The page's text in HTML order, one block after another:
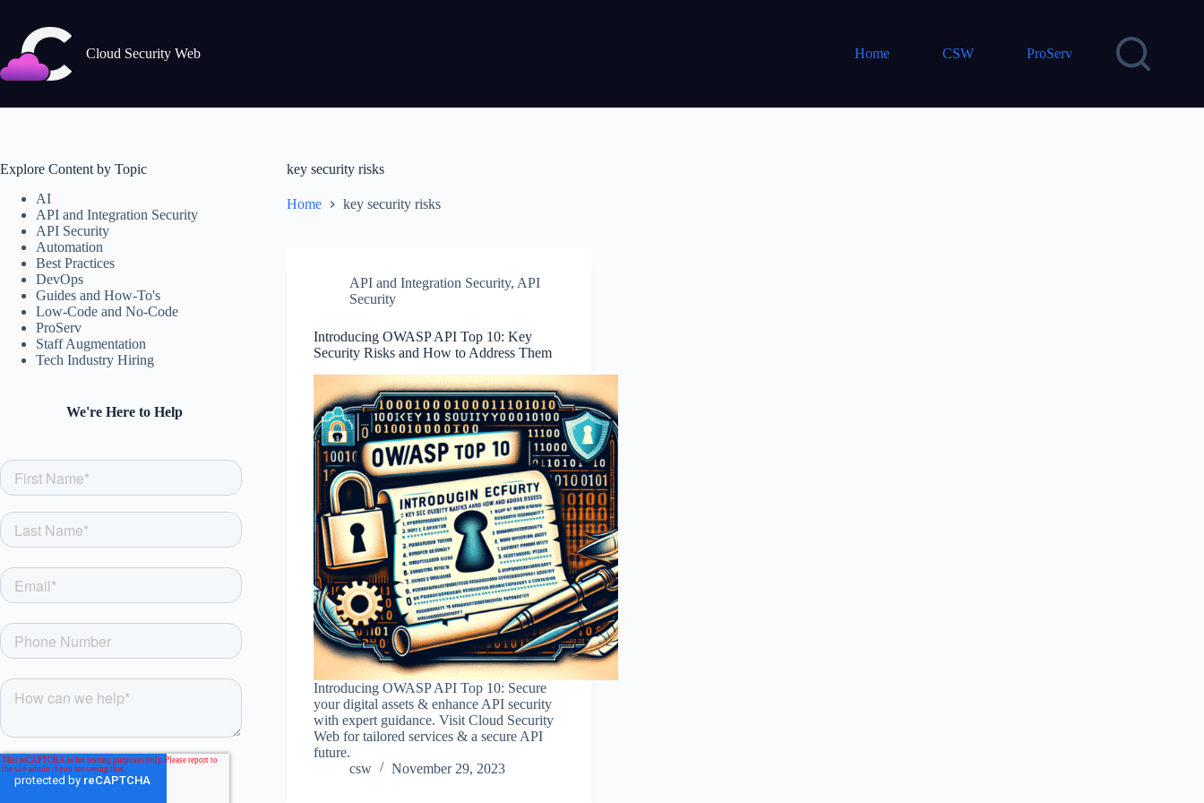
content
Cloud Security Web
Home CSW ProServ
key security risks
Home key security risks
API and Integration Security, API
Security
Introducing OWASP API Top 10: Key
Security Risks and How to Address Them
Introducing OWASP API Top 10: Secure
your digital assets & enhance API security
with expert guidance. Visit Cloud Security
Web for tailored services & a secure API
future.
csw
November 29, 2023
Explore Content by Topic
AI
API and Integration Security
API Security
Automation
Best Practices
DevOps
Guides and How-To's
Low-Code and No-Code
ProServ
Staff Augmentation
Tech Industry Hiring
We're Here to Help